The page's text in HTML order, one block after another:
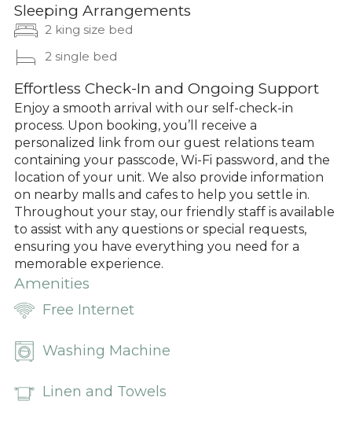
Sleeping Arrangements
2 king size bed
2 single bed
Effortless Check-In and Ongoing Support
Enjoy a smooth arrival with our self-check-in
process. Upon booking, you’ll receive a
personalized link from our guest relations team
containing your passcode, Wi-Fi password, and the
location of your unit. We also provide information
on nearby malls and cafes to help you settle in.
Throughout your stay, our friendly staff is available
to assist with any questions or special requests,
ensuring you have everything you need for a
memorable experience.
Amenities
Free Internet
Washing Machine
Linen and Towels